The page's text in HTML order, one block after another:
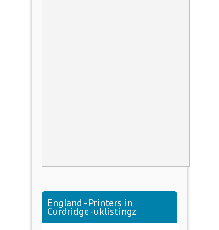
England - Printers in
Curdridge -uklistingz